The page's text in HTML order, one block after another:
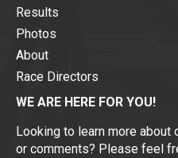
Results
Photos
About
Race Directors
WE ARE HERE FOR YOU!
Looking to learn more
or comments? Please feel